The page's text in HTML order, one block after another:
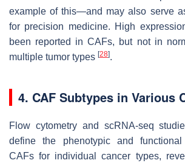
example of this—and may also serve
for precision medicine. High
been reported in CAFs, but not in
multiple tumor types [28].
4. CAF Subtypes in Various
Flow cytometry and scRNA-seq
define the phenotypic and
CAFs for individual cancer types,